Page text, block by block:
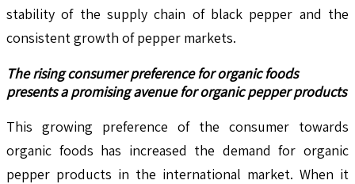
stability of the supply chain of black pepper and the
consistent growth of pepper markets.
The rising consumer preference for organic foods
presents a promising avenue for organic pepper products
This growing preference of the consumer towards
organic foods has increased the demand for organic
pepper products in the international market. When it